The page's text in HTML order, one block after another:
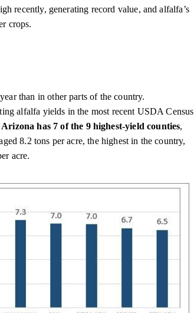
recently, generating record value, and alfalfa’s
crops.
than in other parts of the country.
alfalfa yields in the most recent USDA Census
Arizona has 7 of the 9 highest-yield counties,
8.2 tons per acre, the highest in the country,
acre.